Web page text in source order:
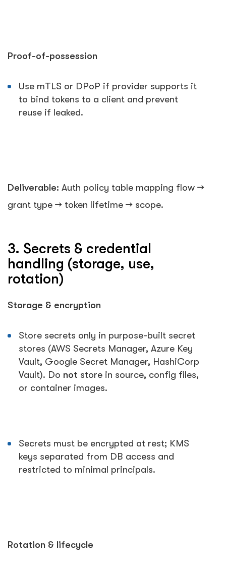
Proof-of-possession
Use mTLS or DPoP if provider supports it
to bind tokens to a client and prevent
reuse if leaked.
Deliverable: Auth policy table mapping flow →
grant type → token lifetime → scope.
3. Secrets & credential
handling (storage, use,
rotation)
Storage & encryption
Store secrets only in purpose-built secret
stores (AWS Secrets Manager, Azure Key
Vault, Google Secret Manager, HashiCorp
Vault). Do not store in source, config files,
or container images.
Secrets must be encrypted at rest; KMS
keys separated from DB access and
restricted to minimal principals.
Rotation & lifecycle